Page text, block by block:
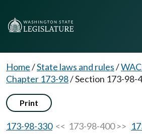
Home/State laws and rules/
Chapter 173-98/Section 173-98-
Print
173-98-330<< 173-98-400 >>